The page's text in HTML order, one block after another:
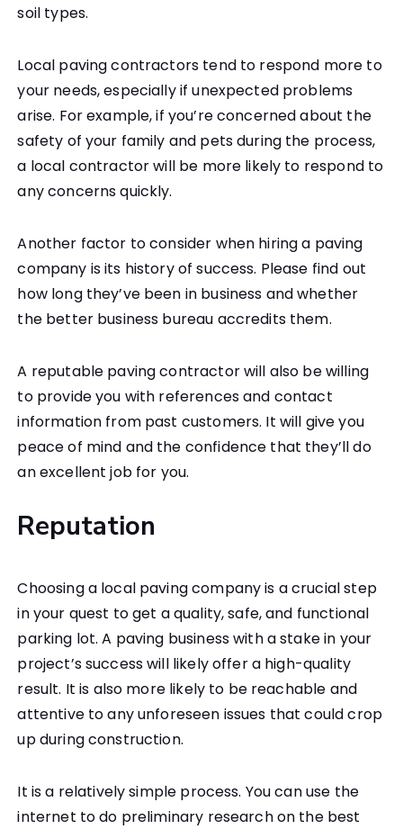
soil types.
Local paving contractors tend to respond more to
your needs, especially if unexpected problems
arise. For example, if you’re concerned about the
safety of your family and pets during the process,
a local contractor will be more likely to respond to
any concerns quickly.
Another factor to consider when hiring a paving
company is its history of success. Please find out
how long they’ve been in business and whether
the better business bureau accredits them.
A reputable paving contractor will also be willing
to provide you with references and contact
information from past customers. It will give you
peace of mind and the confidence that they’ll do
an excellent job for you.
Reputation
Choosing a local paving company is a crucial step
in your quest to get a quality, safe, and functional
parking lot. A paving business with a stake in your
project’s success will likely offer a high-quality
result. It is also more likely to be reachable and
attentive to any unforeseen issues that could crop
up during construction.
It is a relatively simple process. You can use the
internet to do preliminary research on the best